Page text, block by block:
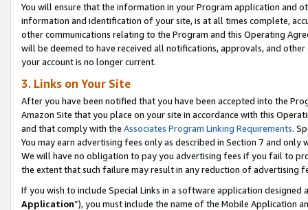
You will ensure that the information in your Program application and
information and identification of your site, is at all times complete,
other communications relating to the Program and this Operating
will be deemed to have received all notifications, approvals, and
your account is no longer current.
3. Links on Your Site
After you have been notified that you have been accepted into the
Amazon Site that you place on your site in accordance with this
and that comply with the Associates Program Linking Requirements.
You may earn advertising fees only as described in Section 7 and
We will have no obligation to pay you advertising fees if you fail to
the extent that such failure may result in any reduction of advertising
If you wish to include Special Links in a software application
Application”), you must include the name of the Mobile Application